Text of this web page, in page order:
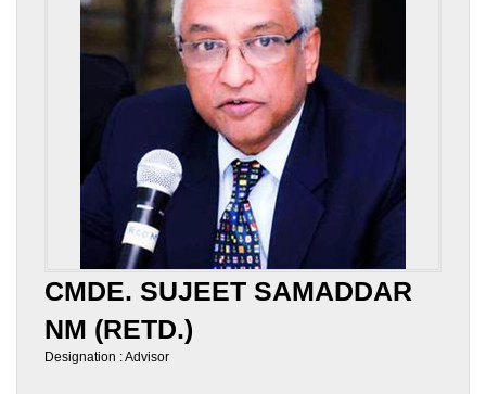
CMDE. SUJEET SAMADDAR
NM (RETD.)
Designation : Advisor